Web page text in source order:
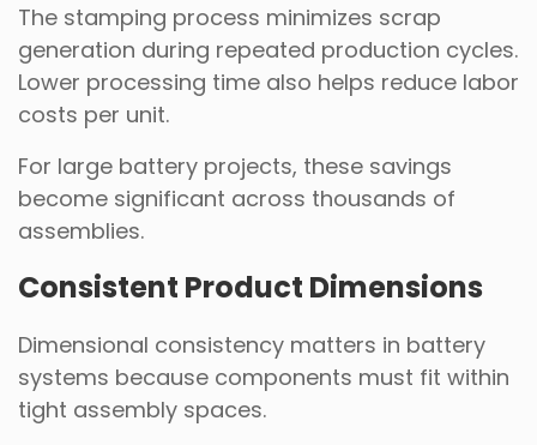
The stamping process minimizes scrap
generation during repeated production cycles.
Lower processing time also helps reduce labor
costs per unit.
For large battery projects, these savings
become significant across thousands of
assemblies.
Consistent Product Dimensions
Dimensional consistency matters in battery
systems because components must fit within
tight assembly spaces.